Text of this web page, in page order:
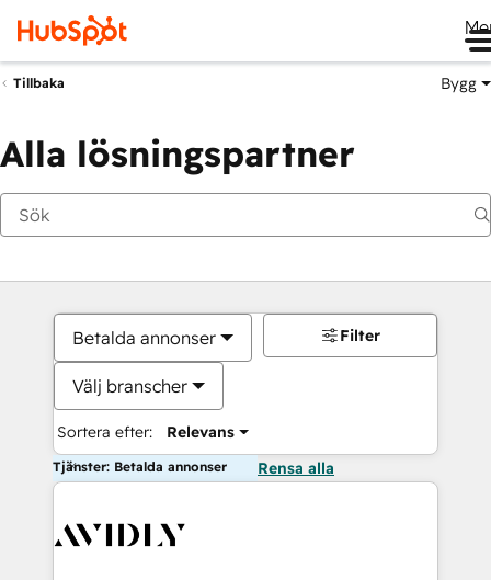
Tillbaka Bygg
Alla lösningspartner
Betalda annonser
Välj branscher
Sortera efter: Relevans
Filter
Tjänster: Betalda annonser Rensa alla